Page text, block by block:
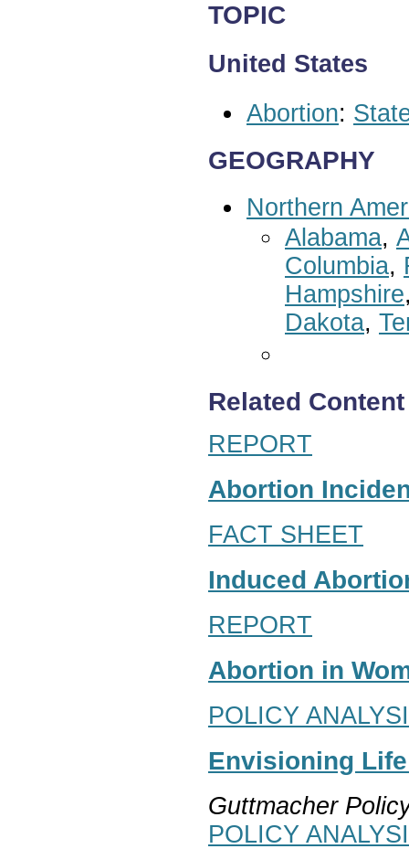
TOPIC
United States
Abortion:
GEOGRAPHY
Northern
Alabama,
Columbia,
Hampshire
Dakota,
Related Content
REPORT
Abortion
FACT SHEET
Induced
REPORT
Abortion in
POLICY
Envisioning
Guttmacher
POLICY